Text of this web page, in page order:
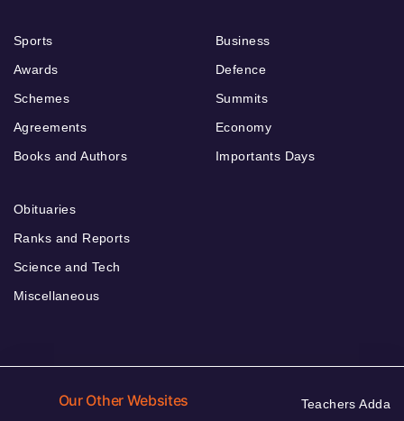
Sports
Awards
Schemes
Agreements
Books and Authors
Business
Defence
Summits
Economy
Importants Days
Obituaries
Ranks and Reports
Science and Tech
Miscellaneous
Our Other Websites Teachers Adda